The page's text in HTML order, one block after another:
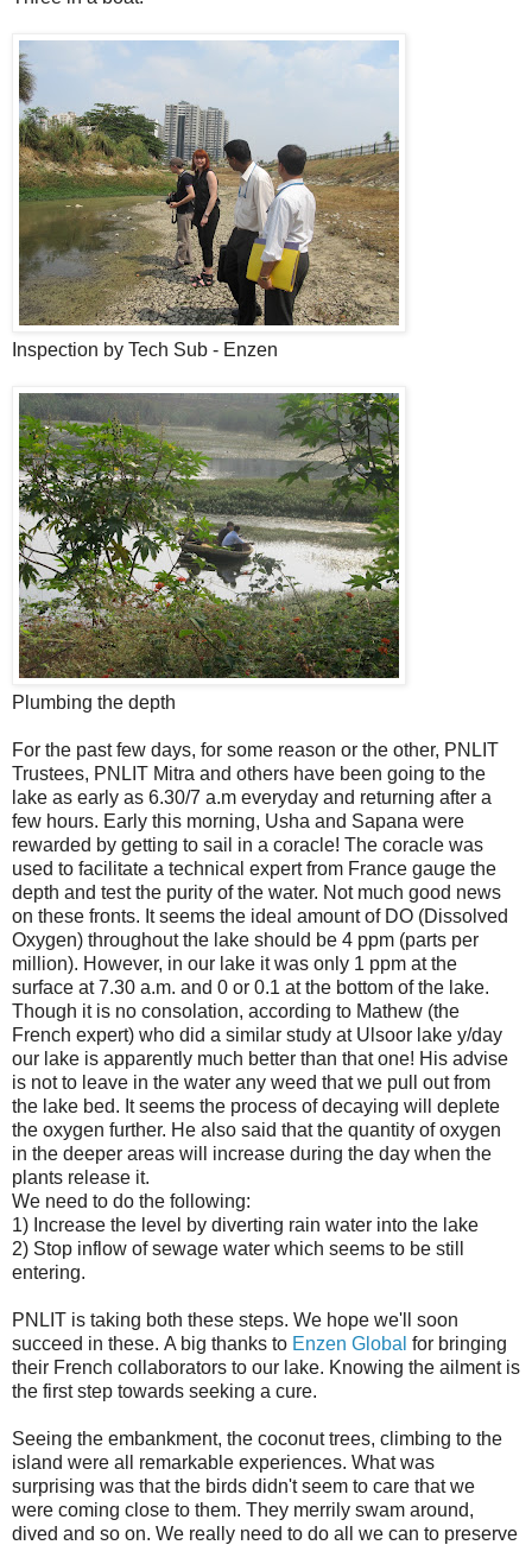
Inspection by Tech Sub - Enzen
Plumbing the depth
For the past few days, for some reason or the other, PNLIT
Trustees, PNLIT Mitra and others have been going to the
lake as early as 6.30/7 a.m everyday and returning after a
few hours. Early this morning, Usha and Sapana were
rewarded by getting to sail in a coracle! The coracle was
used to facilitate a technical expert from France gauge the
depth and test the purity of the water. Not much good news
on these fronts. It seems the ideal amount of DO (Dissolved
Oxygen) throughout the lake should be 4 ppm (parts per
million). However, in our lake it was only 1 ppm at the
surface at 7.30 a.m. and 0 or 0.1 at the bottom of the lake.
Though it is no consolation, according to Mathew (the
French expert) who did a similar study at Ulsoor lake y/day
our lake is apparently much better than that one! His advise
is not to leave in the water any weed that we pull out from
the lake bed. It seems the process of decaying will deplete
the oxygen further. He also said that the quantity of oxygen
in the deeper areas will increase during the day when the
plants release it.
We need to do the following:
1) Increase the level by diverting rain water into the lake
2) Stop inflow of sewage water which seems to be still
entering.
PNLIT is taking both these steps. We hope we'll soon
succeed in these. A big thanks to Enzen Global for bringing
their French collaborators to our lake. Knowing the ailment is
the first step towards seeking a cure.
Seeing the embankment, the coconut trees, climbing to the
island were all remarkable experiences. What was
surprising was that the birds didn't seem to care that we
were coming close to them. They merrily swam around,
dived and so on. We really need to do all we can to preserve